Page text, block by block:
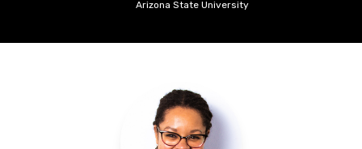
Arizona State University